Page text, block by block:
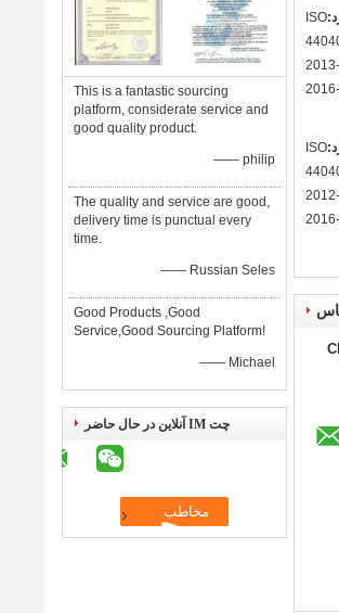
This is a fantastic sourcing
platform, considerate service and
good quality product.
—— philip
The quality and service are good,
delivery time is punctual every
time.
—— Russian Seles
Good Products ,Good
Service,Good Sourcing Platform!
—— Michael
چت IM آنلاین در حال حاضر
ISO
ISO